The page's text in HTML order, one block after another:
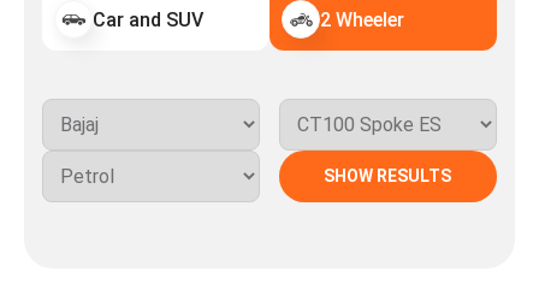
Car and SUV 2 Wheeler
SHOW RESULTS